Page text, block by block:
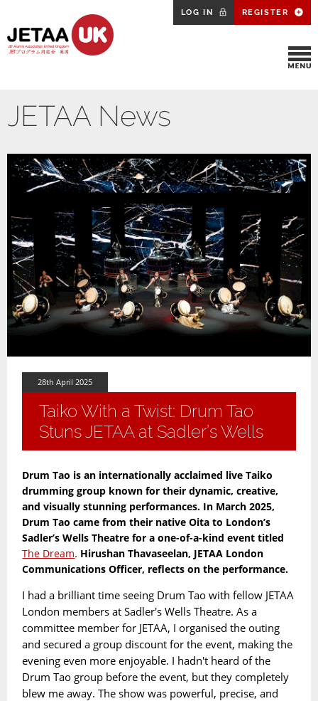
LOG IN REGISTER
JETAA News
28th April 2025
Taiko With a Twist: Drum Tao
Stuns JETAA at Sadler’s Wells
Drum Tao is an internationally acclaimed live Taiko
drumming group known for their dynamic, creative,
and visually stunning performances. In March 2025,
Drum Tao came from their native Oita to London’s
Sadler’s Wells Theatre for a one-of-a-kind event titled
The Dream. Hirushan Thavaseelan, JETAA London
Communications Officer, reflects on the performance.
I had a brilliant time seeing Drum Tao with fellow JETAA
London members at Sadler's Wells Theatre. As a
committee member for JETAA, I organised the outing
and secured a group discount for the event, making the
evening even more enjoyable. I hadn't heard of the
Drum Tao group before the event, but they completely
blew me away. The show was powerful, precise, and